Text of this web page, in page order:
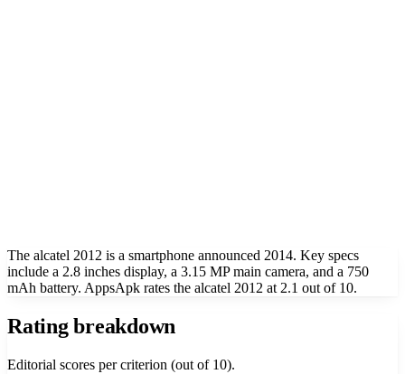
The alcatel 2012 is a smartphone announced 2014. Key specs
include a 2.8 inches display, a 3.15 MP main camera, and a 750
mAh battery. AppsApk rates the alcatel 2012 at 2.1 out of 10.
Rating breakdown
Editorial scores per criterion (out of 10).